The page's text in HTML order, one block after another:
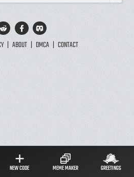
| ABOUT | DMCA | CONTACT
NEW CODE MEME MAKER GREETINGS